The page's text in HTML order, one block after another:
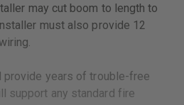
may cut boom to length to
must also provide 12
provide years of trouble-free
support any standard fire